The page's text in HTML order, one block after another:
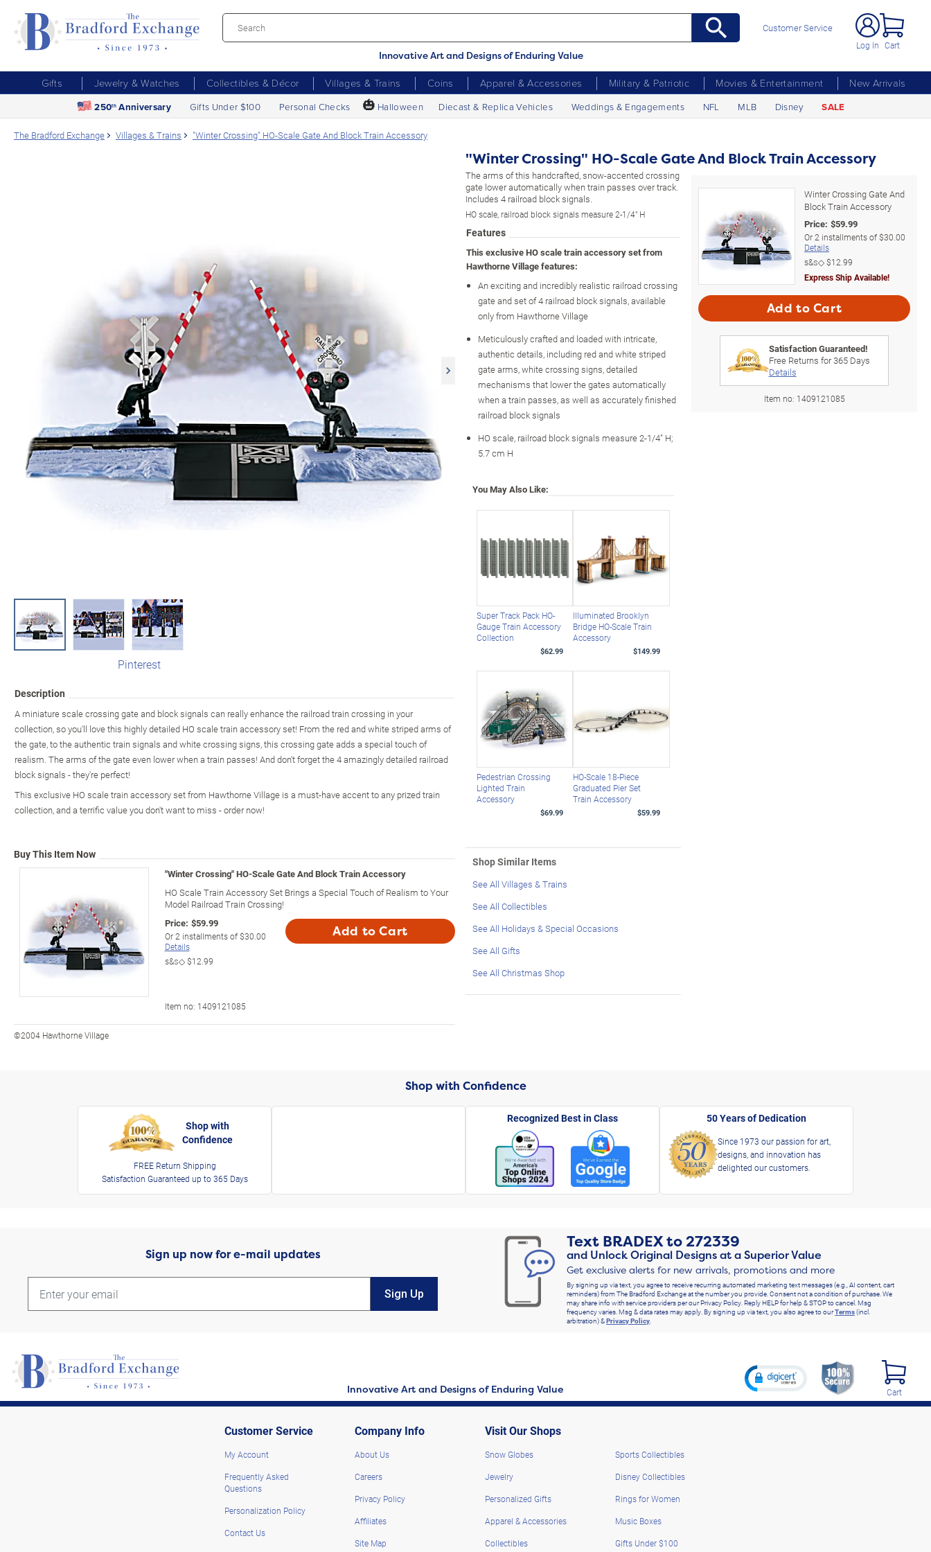
Innovative Art and Designs of Enduring Value
Customer Service
Log In Cart
Gifts Jewelry & Watches Collectibles & Décor Villages & Trains Coins Apparel & Accessories Military & Patriotic Movies & Entertainment
New Arrivals
250th Anniversary Gifts Under $100 Personal Checks 🎃 Halloween Diecast & Replica Vehicles Weddings & Engagements NFL MLB Disney SALE
The Bradford Exchange Villages & Trains "Winter Crossing" HO-Scale Gate And Block Train Accessory
Pinterest
Description
A miniature scale crossing gate and block signals can really enhance the railroad train crossing in your
collection, so you'll love this highly detailed HO scale train accessory set! From the red and white striped arms of
the gate, to the authentic train signals and white crossing signs, this crossing gate adds a special touch of
realism. The arms of the gate even lower when a train passes! And don't forget the 4 amazingly detailed railroad
block signals - they're perfect!
This exclusive HO scale train accessory set from Hawthorne Village is a must-have accent to any prized train
collection, and a terrific value you don't want to miss - order now!
Buy This Item Now
"Winter Crossing" HO-Scale Gate And Block Train Accessory
HO Scale Train Accessory Set Brings a Special Touch of Realism to Your
Model Railroad Train Crossing!
Price: $59.99
Or2 installments of$30.00
Details
s&s◇$12.99
Add to Cart
Item no: 1409121085
©2004 Hawthorne Village
"Winter Crossing" HO-Scale Gate And Block Train Accessory
The arms of this handcrafted, snow-accented crossing
gate lower automatically when train passes over track.
Includes 4 railroad block signals.
HO scale, railroad block signals measure 2-1/4" H
Features
This exclusive HO scale train accessory set from
Hawthorne Village features:
An exciting and incredibly realistic railroad crossing
gate and set of 4 railroad block signals, available
only from Hawthorne Village
Meticulously crafted and loaded with intricate,
authentic details, including red and white striped
gate arms, white crossing signs, detailed
mechanisms that lower the gates automatically
when a train passes, as well as accurately finished
railroad block signals
HO scale, railroad block signals measure 2-1/4" H;
5.7 cm H
You May Also Like:
Super Track Pack HO-
Gauge Train Accessory
Collection
$62.99
Illuminated Brooklyn
Bridge HO-Scale Train
Accessory
$149.99
Pedestrian Crossing
Lighted Train
Accessory
$69.99
HO-Scale 18-Piece
Graduated Pier Set
Train Accessory
$59.99
Shop Similar Items
See All Villages & Trains
See All Collectibles
See All Holidays & Special Occasions
See All Gifts
See All Christmas Shop
Winter Crossing Gate And
Block Train Accessory
Price: $59.99
Or2 installments of$30.00
Details
s&s◇$12.99
Express Ship Available!
Add to Cart
Satisfaction Guaranteed!
Free Returns for365Days
Details
Item no: 1409121085
Shop with Confidence
Shop with
Confidence
FREE Return Shipping
Satisfaction Guaranteed up to 365 Days
Recognized Best in Class 50 Years of Dedication
Since 1973 our passion for art,
designs, and innovation has
delighted our customers.
Sign up now for e-mail updates
Sign Up
Text BRADEXto272339
and Unlock Original Designs at a Superior Value
Get exclusive alerts for new arrivals, promotions and more
By signing up via text, you agree to receive recurring automated marketing text messages (e.g., AI content, cart
reminders) from The Bradford Exchange at the number you provide. Consent not a condition of purchase. We
may share info with service providers per our Privacy Policy. Reply HELP for help & STOP to cancel. Msg
frequency varies. Msg & data rates may apply. By signing up via text, you also agree to ourTerms(incl.
arbitration) &Privacy Policy.
Innovative Art and Designs of Enduring Value Cart
Customer Service
My Account
Frequently Asked
Questions
Personalization Policy
Contact Us
Company Info
About Us
Careers
Privacy Policy
Affiliates
Site Map
Visit Our Shops
Snow Globes
Jewelry
Personalized Gifts
Apparel & Accessories
Collectibles
Sports Collectibles
Disney Collectibles
Rings for Women
Music Boxes
Gifts Under $100